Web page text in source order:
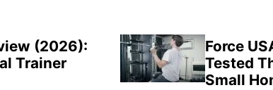
(2026):
Trainer
Force
Tested
Small